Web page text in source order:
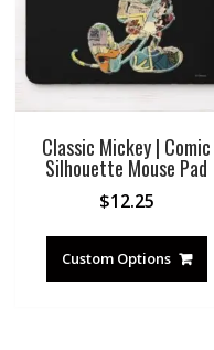
Classic Mickey | Comic
Silhouette Mouse Pad
$12.25
Custom Options